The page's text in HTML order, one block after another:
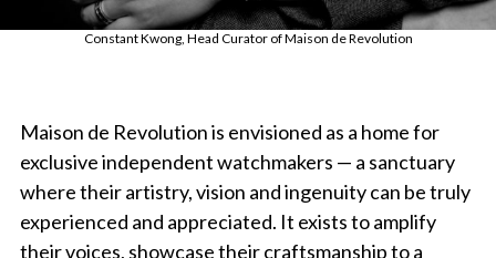
Constant Kwong, Head Curator of Maison de Revolution
Maison de Revolution is envisioned as a home for
exclusive independent watchmakers — a sanctuary
where their artistry, vision and ingenuity can be truly
experienced and appreciated. It exists to amplify
their voices, showcase their craftsmanship to a